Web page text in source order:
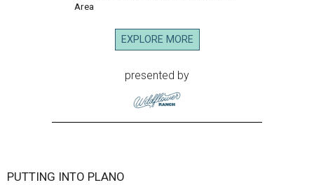
Area
EXPLORE MORE
presented by
PUTTING INTO PLANO